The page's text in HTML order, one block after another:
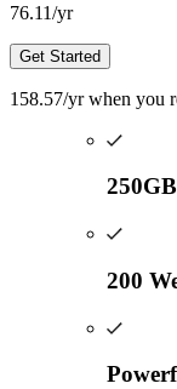
76.11/yr
Get Started
158.57/yr when you
200